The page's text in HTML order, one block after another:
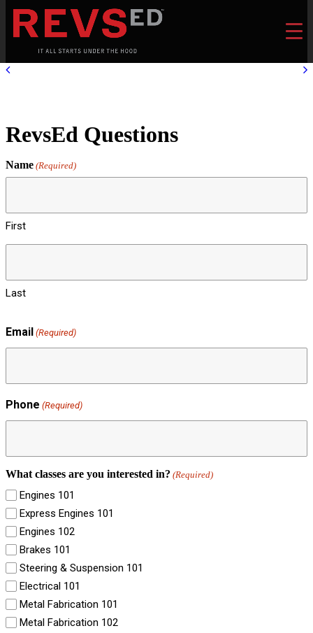
RevsEd Questions
Name (Required)
First
Last
Email (Required)
Phone (Required)
What classes are you interested in? (Required)
Engines 101
Express Engines 101
Engines 102
Brakes 101
Steering & Suspension 101
Electrical 101
Metal Fabrication 101
Metal Fabrication 102